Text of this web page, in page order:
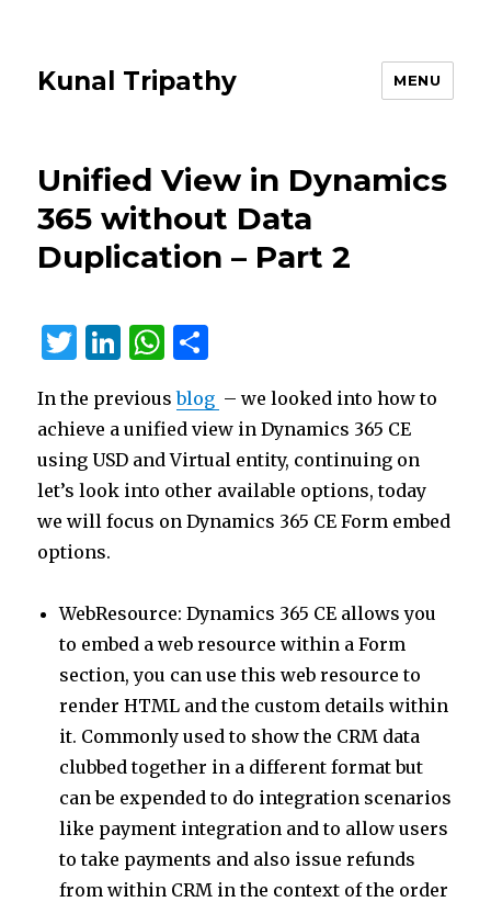
Kunal Tripathy MENU
Unified View in Dynamics
365 without Data
Duplication – Part 2
T
it
te
r
Li
k
e
dI
n
W
at
s
A
p
ar
e
In the previousblog – we looked into how to
achieve a unified view in Dynamics 365 CE
using USD and Virtual entity, continuing on
let’s look into other available options, today
we will focus on Dynamics 365 CE Form embed
options.
WebResource: Dynamics 365 CE allows you
to embed a web resource within a Form
section, you can use this web resource to
render HTML and the custom details within
it. Commonly used to show the CRM data
clubbed together in a different format but
can be expended to do integration scenarios
like payment integration and to allow users
to take payments and also issue refunds
from within CRM in the context of the order